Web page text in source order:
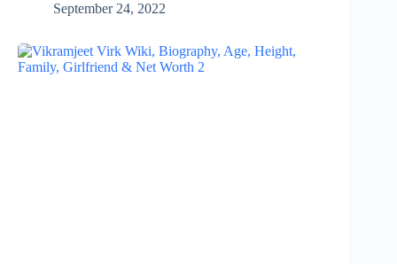
September 24, 2022